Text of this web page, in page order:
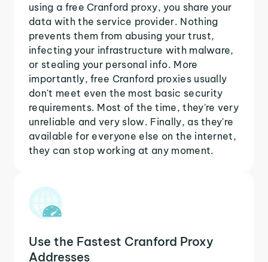
using a free Cranford proxy, you share your
data with the service provider. Nothing
prevents them from abusing your trust,
infecting your infrastructure with malware,
or stealing your personal info. More
importantly, free Cranford proxies usually
don't meet even the most basic security
requirements. Most of the time, they're very
unreliable and very slow. Finally, as they're
available for everyone else on the internet,
they can stop working at any moment.
Use the Fastest Cranford Proxy
Addresses